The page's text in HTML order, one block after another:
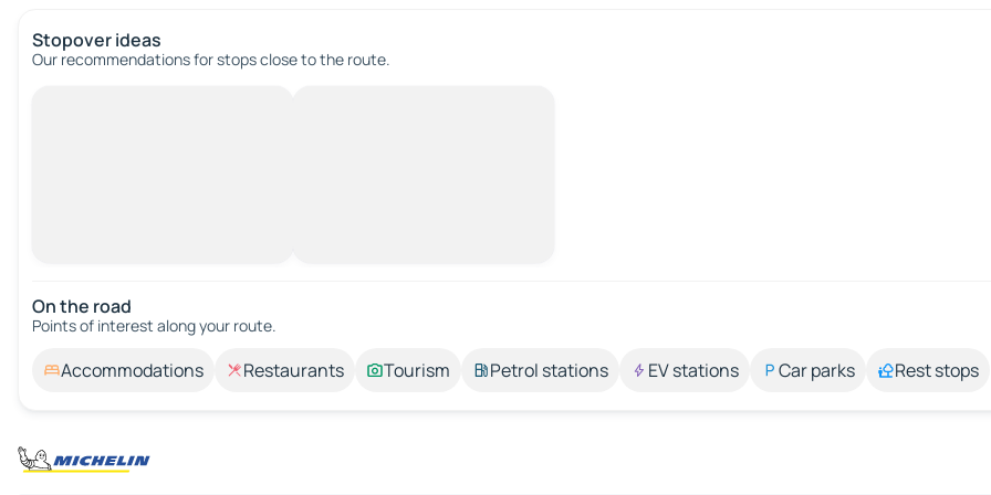
Stopover ideas
Our recommendations for stops close to the route.
On the road
Points of interest along your route.
Accommodations Restaurants Tourism Petrol stations EV stations Car parks Rest stops